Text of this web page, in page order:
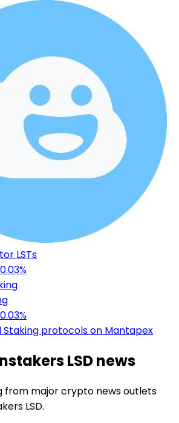
LSTs
Staking protocols on Mantapex
LSD news
from major crypto news outlets
LSD.